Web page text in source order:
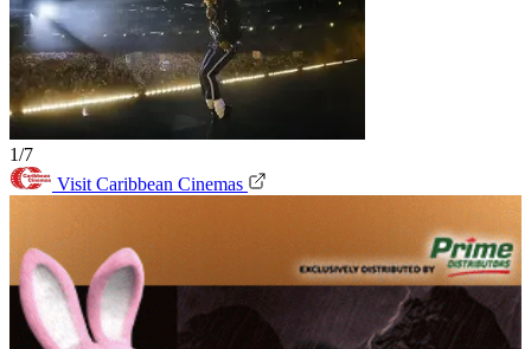
1/7
Visit Caribbean Cinemas